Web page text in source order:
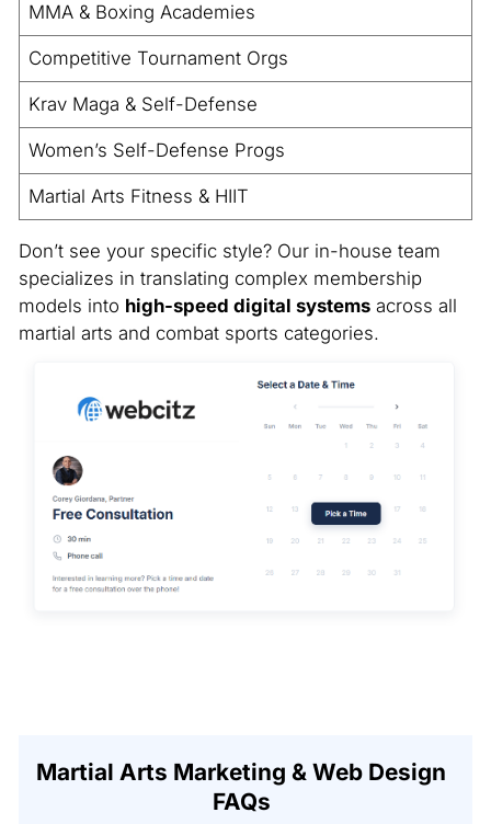
Krav Maga & Self-Defense
Women’s Self-Defense Progs
MMA & Boxing Academies
Martial Arts Fitness & HIIT
Competitive Tournament Orgs
Don’t see your specific style? Our in-house team
specializes in translating complex membership
models into high-speed digital systemsacross all
martial arts and combat sports categories.
Martial Arts Marketing & Web Design
FAQs